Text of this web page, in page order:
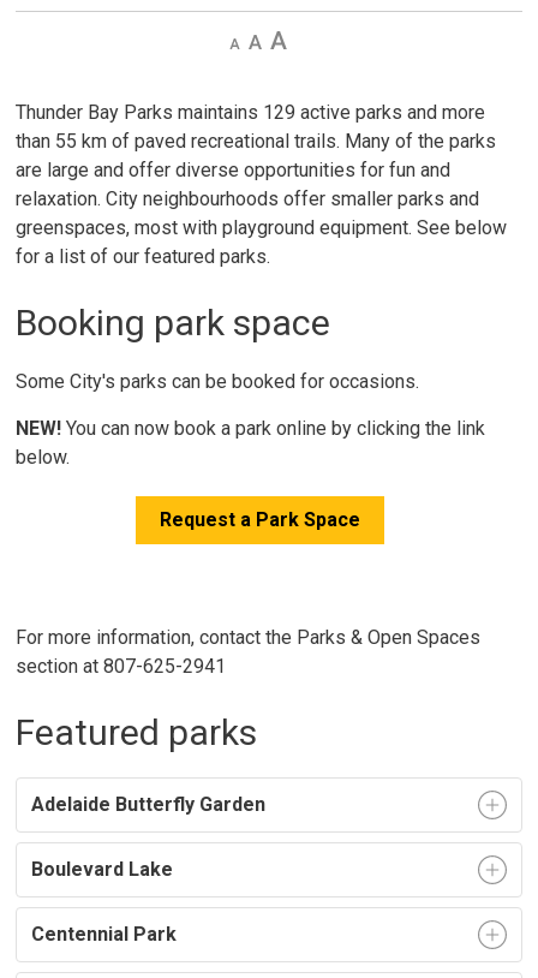
Decrease
Default Increase
Thunder Bay Parks maintains 129 active parks and more
than 55 km of paved recreational trails. Many of the parks
are large and offer diverse opportunities for fun and
relaxation. City neighbourhoods offer smaller parks and
greenspaces, most with playground equipment. See below
for a list of our featured parks.
Booking park space
Some City's parks can be booked for occasions.
NEW! You can now book a park online by clicking the link
below.
Request a Park Space
For more information, contact the Parks & Open Spaces
section at 807-625-2941
Featured parks
Adelaide Butterfly Garden
Boulevard Lake
Centennial Park